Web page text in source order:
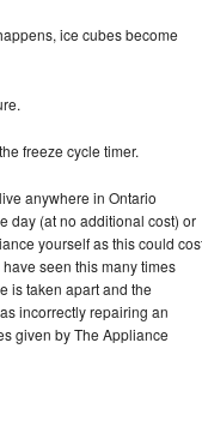
ice cubes become
freeze cycle timer.
anywhere in Ontario
day (at no additional cost) or
yourself as this could
seen this many times
is taken apart and the
incorrectly repairing an
given by The Appliance